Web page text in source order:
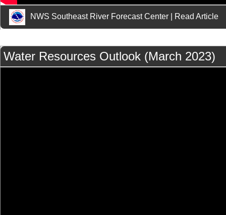
NWS Southeast River Forecast Center Read Article
Water Resources Outlook (March 2023)